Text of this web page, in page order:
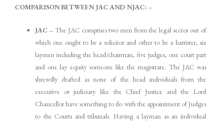
COMPARISON BETWEEN JAC AND NJAC: –
JAC –The JAC comprises two men from the legal sector out of
which one ought to be a solicitor and other to be a barrister, six
laymen including the head/chairman, five judges, one court part
and one lay equity someone like the magistrate. The JAC was
shrewdly drafted as none of the head individuals from the
executive or judiciary like the Chief Justice and the Lord
Chancellor have something to do with the appointment of Judges
to the Courts and tribunals. Having a layman as an individual